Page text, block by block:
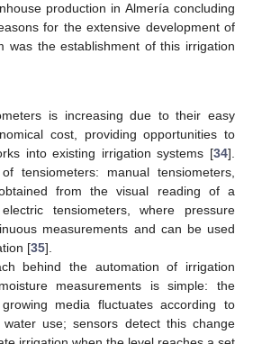
production in Almería concluding
for the extensive development of
was the establishment of this irrigation
is increasing due to their easy
cost, providing opportunities to
into existing irrigation systems [34].
tensiometers: manual tensiometers,
from the visual reading of a
tensiometers, where pressure
measurements and can be used
[35].
behind the automation of irrigation
measurements is simple: the
media fluctuates according to
use; sensors detect this change